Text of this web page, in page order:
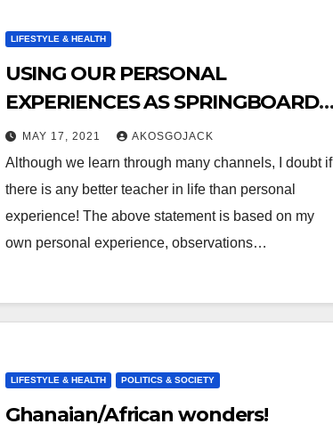
LIFESTYLE & HEALTH
USING OUR PERSONAL
EXPERIENCES AS SPRINGBOARD
FOR NEW LEARNING :
MAY 17, 2021 AKOSGOJACK
Although we learn through many channels, I doubt if
there is any better teacher in life than personal
experience! The above statement is based on my
own personal experience, observations…
LIFESTYLE & HEALTH POLITICS & SOCIETY
Ghanaian/African wonders!